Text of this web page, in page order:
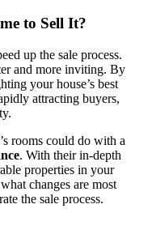
to Sell It?
up the sale process.
and more inviting. By
your house’s best
attracting buyers,
rooms could do with a
. With their in-depth
properties in your
changes are most
the sale process.